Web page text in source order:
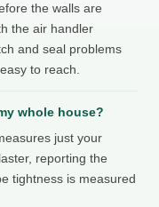
the walls are
the air handler
and seal problems
to reach.
whole house?
just your
reporting the
tightness is measured